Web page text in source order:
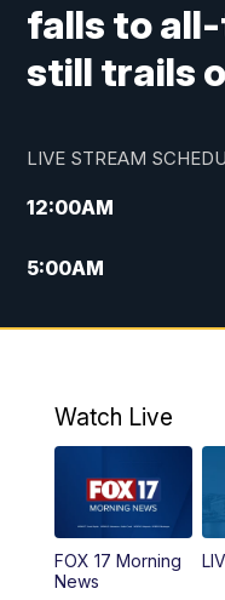
falls to
still trails
LIVE STREAM
12:00AM
5:00AM
10:00AM
4:00PM
PM
10:00PM
Watch Live
FOX 17 Morning
News